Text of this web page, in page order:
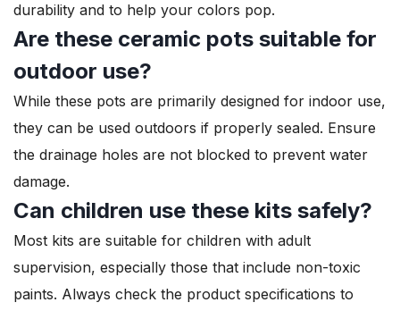
durability and to help your colors pop.
Are these ceramic pots suitable for
outdoor use?
While these pots are primarily designed for indoor use,
they can be used outdoors if properly sealed. Ensure
the drainage holes are not blocked to prevent water
damage.
Can children use these kits safely?
Most kits are suitable for children with adult
supervision, especially those that include non-toxic
paints. Always check the product specifications to